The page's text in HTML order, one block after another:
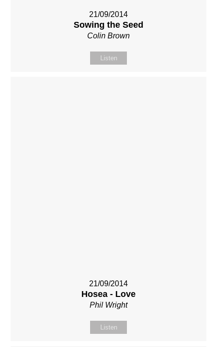
21/09/2014
Sowing the Seed
Colin Brown
Listen
21/09/2014
Hosea - Love
Phil Wright
Listen